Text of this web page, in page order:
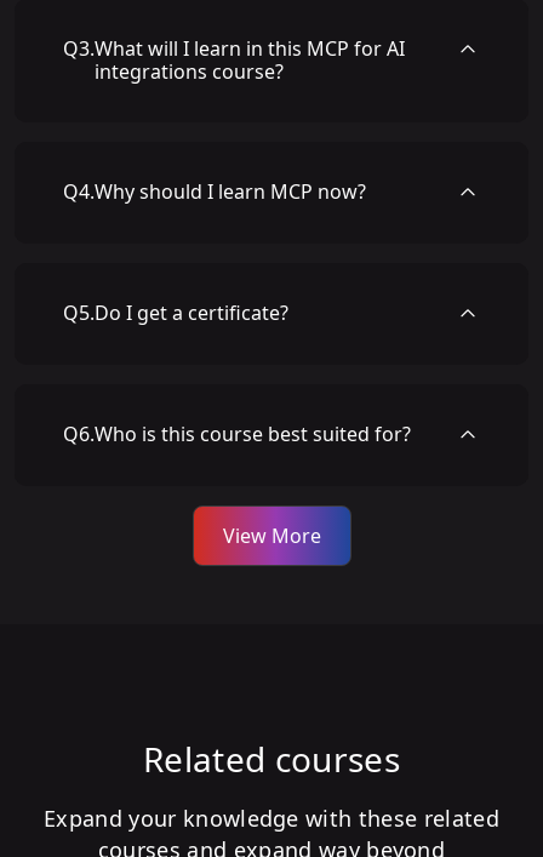
Q3.What will I learn in this MCP for AI
integrations course?
Q4.Why should I learn MCP now?
Q5.Do I get a certificate?
Q6.Who is this course best suited for?
View More
Related courses
Expand your knowledge with these related
courses and expand way beyond